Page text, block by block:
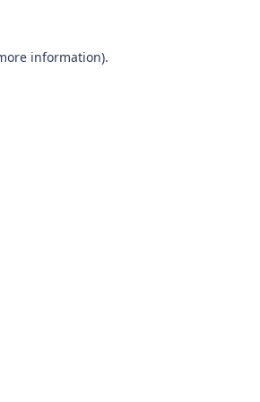
information).